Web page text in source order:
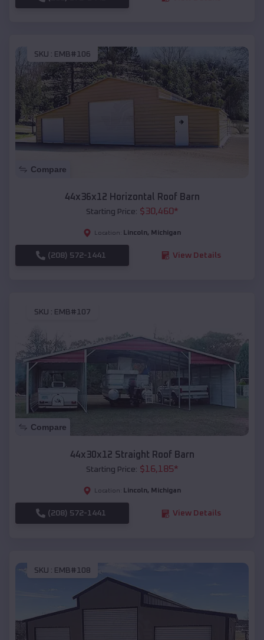
SKU : EMB#106
Compare
44x36x12 Horizontal Roof Barn
Starting Price: $30,460*
Location: Lincoln, Michigan
(208) 572-1441 View Details
SKU : EMB#107
Compare
44x30x12 Straight Roof Barn
Starting Price: $16,185*
Location: Lincoln, Michigan
(208) 572-1441 View Details
SKU : EMB#108